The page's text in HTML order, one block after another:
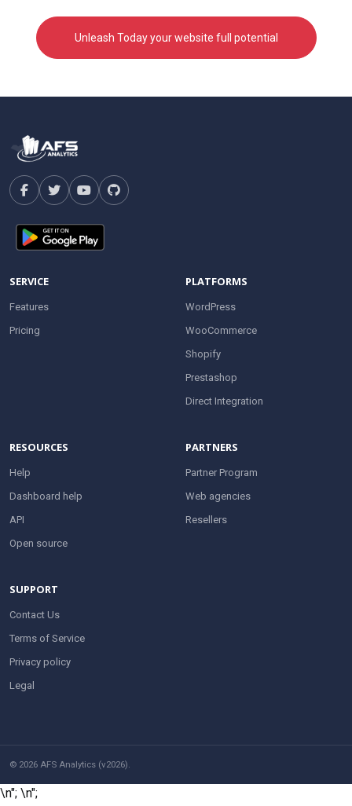
Unleash Today your website full potential
SERVICE
Features
Pricing
PLATFORMS
WordPress
WooCommerce
Shopify
Prestashop
Direct Integration
RESOURCES
Help
Dashboard help
API
Open source
PARTNERS
Partner Program
Web agencies
Resellers
SUPPORT
Contact Us
Terms of Service
Privacy policy
Legal
© 2026 AFS Analytics (v2026).
\n"; \n";